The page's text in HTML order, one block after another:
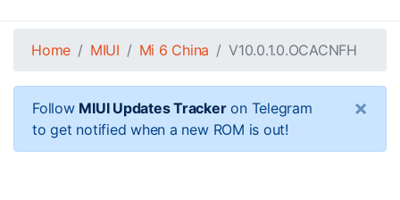
Home MIUI Mi 6 China V10.0.1.0.OCACNFH
Follow MIUI Updates Trackeron Telegram
to get notified when a new ROM is out!
×